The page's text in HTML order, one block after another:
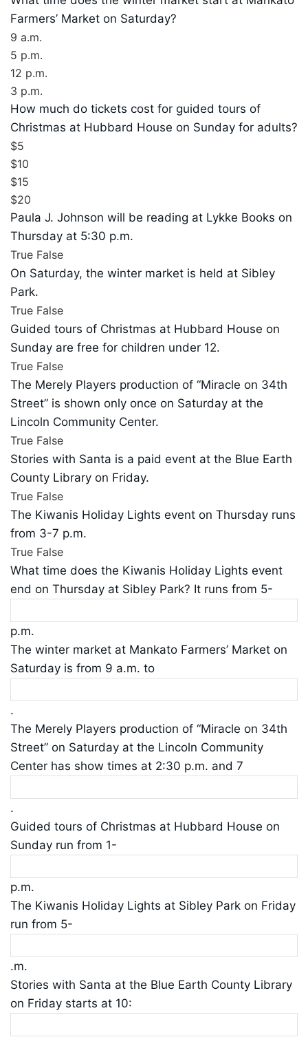
Farmers’ Market on Saturday?
9 a.m.
5 p.m.
12 p.m.
3 p.m.
How much do tickets cost for guided tours of
Christmas at Hubbard House on Sunday for adults?
$5
$10
$15
$20
Paula J. Johnson will be reading at Lykke Books on
Thursday at 5:30 p.m.
True False
On Saturday, the winter market is held at Sibley
Park.
True False
Guided tours of Christmas at Hubbard House on
Sunday are free for children under 12.
True False
The Merely Players production of “Miracle on 34th
Street” is shown only once on Saturday at the
Lincoln Community Center.
True False
Stories with Santa is a paid event at the Blue Earth
County Library on Friday.
True False
The Kiwanis Holiday Lights event on Thursday runs
from 3-7 p.m.
True False
What time does the Kiwanis Holiday Lights event
end on Thursday at Sibley Park? It runs from 5-
p.m.
The winter market at Mankato Farmers’ Market on
Saturday is from 9 a.m. to
.
The Merely Players production of “Miracle on 34th
Street” on Saturday at the Lincoln Community
Center has show times at 2:30 p.m. and 7
.
Guided tours of Christmas at Hubbard House on
Sunday run from 1-
p.m.
The Kiwanis Holiday Lights at Sibley Park on Friday
run from 5-
.m.
Stories with Santa at the Blue Earth County Library
on Friday starts at 10: